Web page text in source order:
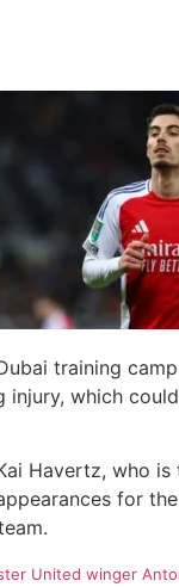
training
injury, which
Havertz, who
for
United winger